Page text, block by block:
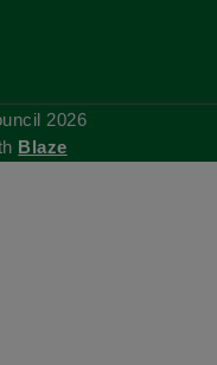
2026
Blaze